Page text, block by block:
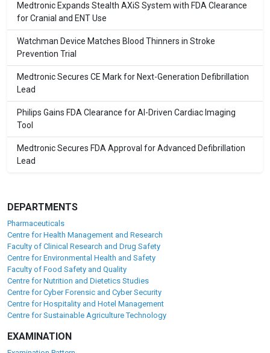
Medtronic Expands Stealth AXiS System with FDA Clearance
for Cranial and ENT Use
Watchman Device Matches Blood Thinners in Stroke
Prevention Trial
Medtronic Secures CE Mark for Next-Generation Defibrillation
Lead
Philips Gains FDA Clearance for AI-Driven Cardiac Imaging
Tool
Medtronic Secures FDA Approval for Advanced Defibrillation
Lead
DEPARTMENTS
Pharmaceuticals
Centre for Health Management and Research
Faculty of Clinical Research and Drug Safety
Centre for Environmental Health and Safety
Faculty of Food Safety and Quality
Centre for Nutrition and Dietetics Studies
Centre for Cyber Forensic and Cyber Security
Centre for Hospitality and Hotel Management
Centre for Sustainable Agriculture Technology
EXAMINATION